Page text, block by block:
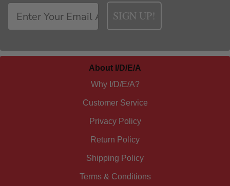
SIGN UP!
About I/D/E/A
Why I/D/E/A?
Customer Service
Privacy Policy
Return Policy
Shipping Policy
Terms & Conditions